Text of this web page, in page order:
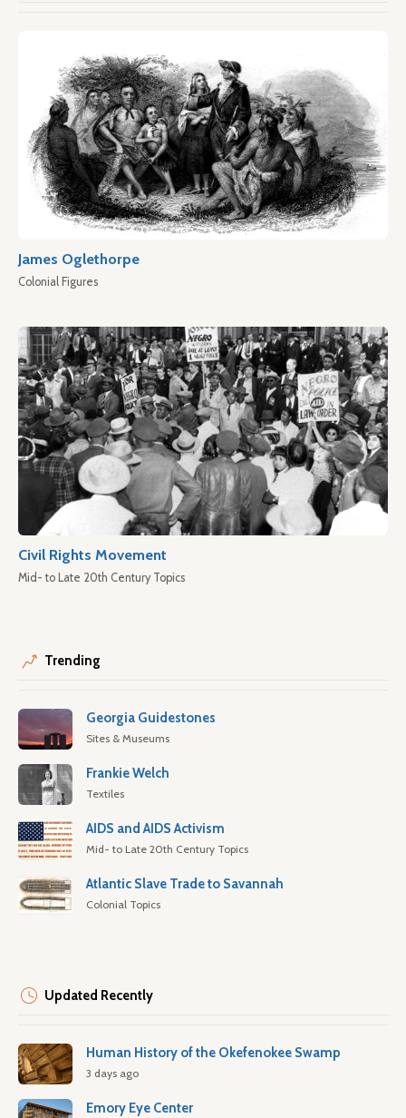
James Oglethorpe
Colonial Figures
Civil Rights Movement
Mid- to Late 20th Century Topics
Trending
Georgia Guidestones
Sites & Museums
Frankie Welch
Textiles
AIDS and AIDS Activism
Mid- to Late 20th Century Topics
Atlantic Slave Trade to Savannah
Colonial Topics
Updated Recently
Human History of the Okefenokee Swamp
3 days ago
Emory Eye Center